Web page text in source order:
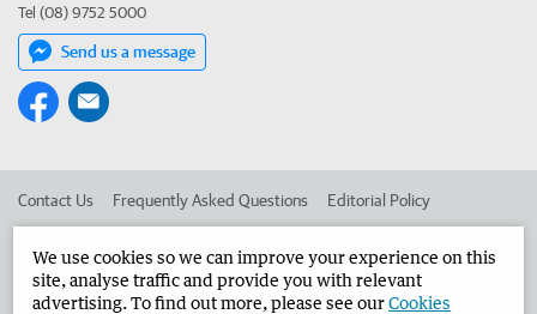
Tel (08) 9752 5000
Send us a message
Contact Us Frequently Asked Questions Editorial Policy
Advertise in the Busselton-Dunsborough Times Corporate
We use cookies so we can improve your experience on this
site, analyse traffic and provide you with relevant
advertising. To find out more, please see ourCookies